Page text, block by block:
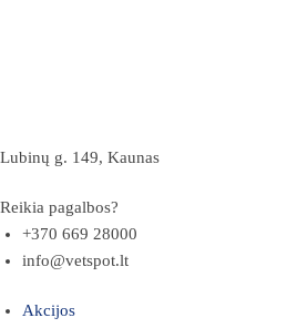
Lubinų g. 149, Kaunas
Reikia pagalbos?
+370 669 28000
info@vetspot.lt
Akcijos